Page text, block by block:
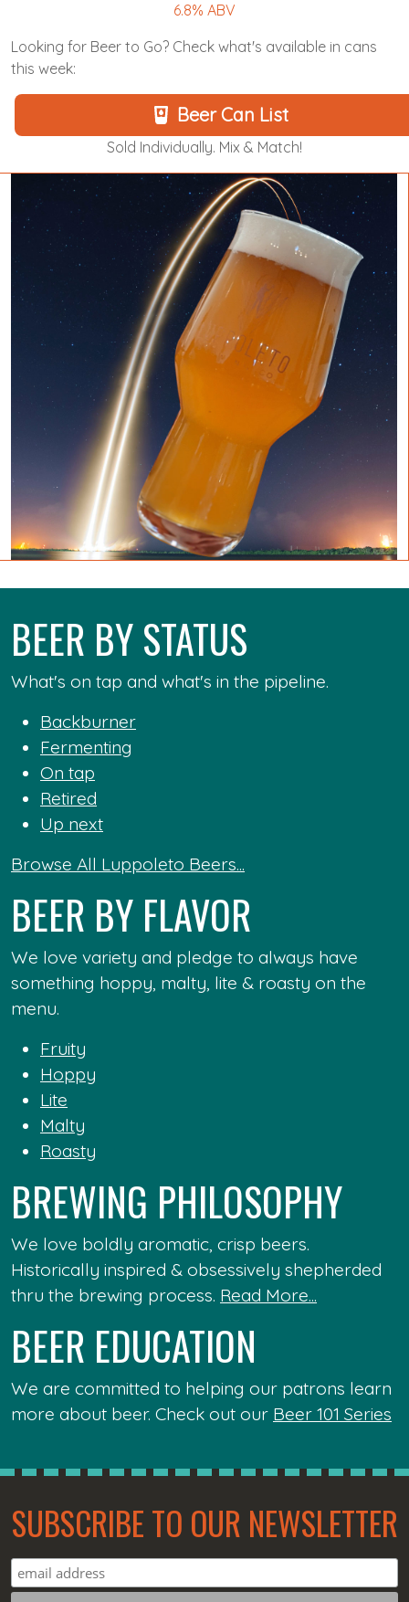
6.8% ABV
Looking for Beer to Go? Check what's available in cans
this week:
Beer Can List
Sold Individually. Mix & Match!
BEER BY STATUS
What's on tap and what's in the pipeline.
Backburner
Fermenting
On tap
Retired
Up next
Browse All Luppoleto Beers...
BEER BY FLAVOR
We love variety and pledge to always have
something hoppy, malty, lite & roasty on the
menu.
Fruity
Hoppy
Lite
Malty
Roasty
BREWING PHILOSOPHY
We love boldly aromatic, crisp beers.
Historically inspired & obsessively shepherded
thru the brewing process. Read More...
BEER EDUCATION
We are committed to helping our patrons learn
more about beer. Check out our Beer 101 Series
SUBSCRIBE TO OUR NEWSLETTER